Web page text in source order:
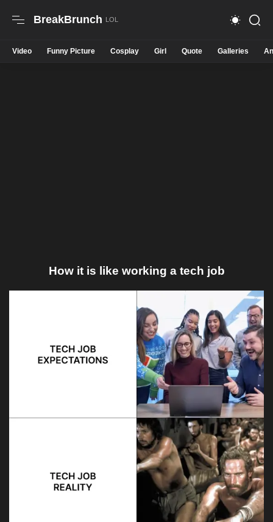
BreakBrunch
Video Funny Picture Cosplay Girl Quote Galleries
How it is like working a tech job